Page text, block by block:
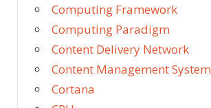
Computing Framework
Computing Paradigm
Content Delivery Network
Content Management System
Cortana